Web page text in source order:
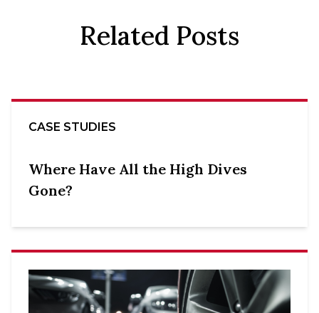
Related Posts
CASE STUDIES
Where Have All the High Dives
Gone?